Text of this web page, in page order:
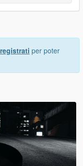
registrati per poter